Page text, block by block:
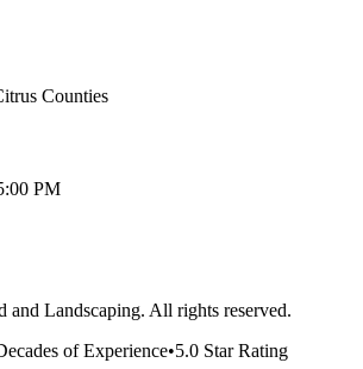
Counties
PM
and Landscaping. All rights reserved.
of Experience•5.0 Star Rating